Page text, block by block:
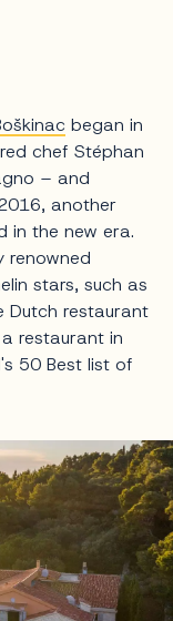
began in
chef Stéphan
– and
another
in the new era.
renowned
stars, such as
Dutch restaurant
restaurant in
50 Best list of